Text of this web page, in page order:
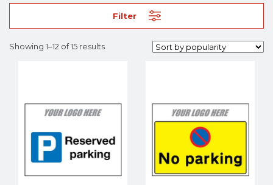
Filter
Showing 1–12 of 15 results